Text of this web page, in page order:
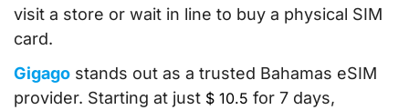
visit a store or wait in line to buy a physical SIM
card.
Gigago stands out as a trusted Bahamas eSIM
provider. Starting at just $ 10.5 for 7 days,